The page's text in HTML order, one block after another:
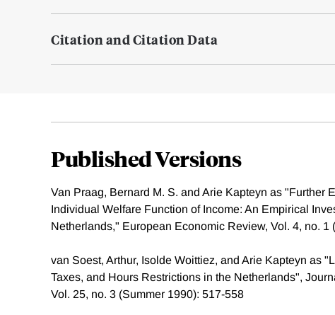
Citation and Citation Data
Published Versions
Van Praag, Bernard M. S. and Arie Kapteyn as "Further
Individual Welfare Function of Income: An Empirical
Netherlands," European Economic Review, Vol. 4, no. 1
van Soest, Arthur, Isolde Woittiez, and Arie Kapteyn as
Taxes, and Hours Restrictions in the Netherlands",
Vol. 25, no. 3 (Summer 1990): 517-558